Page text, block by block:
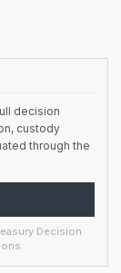
decision
custody
through the
Decision